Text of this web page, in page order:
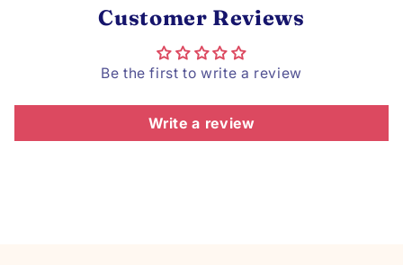
Customer Reviews
Be the first to write a review
Write a review